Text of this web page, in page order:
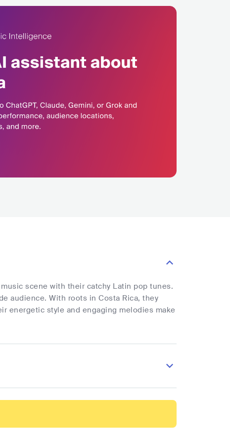
scene with their catchy Latin pop tunes.
audience. With roots in Costa Rica, they
energetic style and engaging melodies make